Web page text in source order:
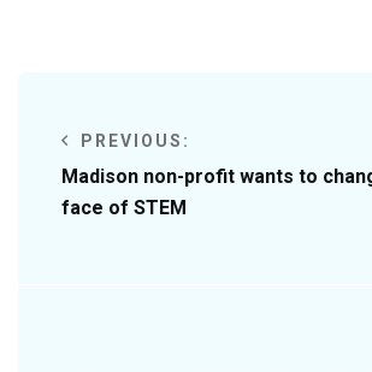
PREVIOUS:
Madison non-profit wants to
face of STEM